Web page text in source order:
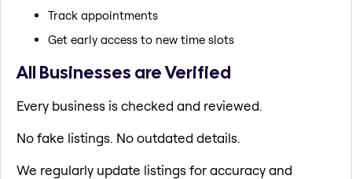
Track appointments
Get early access to new time slots
All Businesses are Verified
Every business is checked and reviewed.
No fake listings. No outdated details.
We regularly update listings for accuracy and